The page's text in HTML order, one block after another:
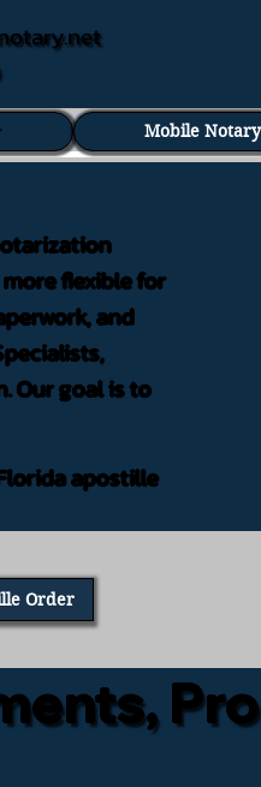
Mobile Notary
flexible for
and
Our goal is to
apostille
Order